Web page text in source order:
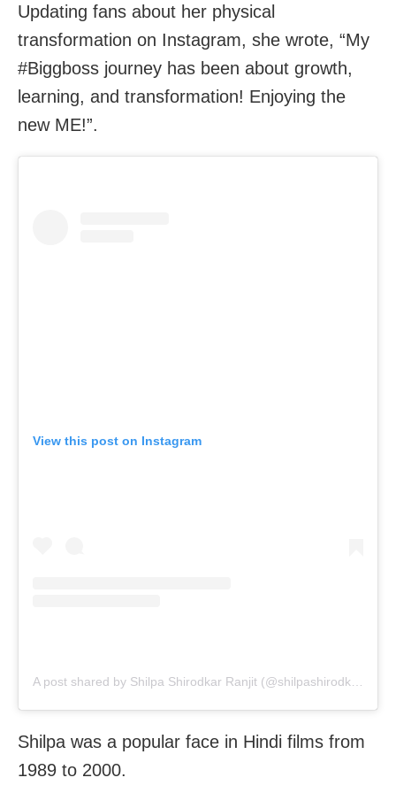
Updating fans about her physical
transformation on Instagram, she wrote, “My
#Biggboss journey has been about growth,
learning, and transformation! Enjoying the
new ME!”.
View this post on Instagram
Shilpa was a popular face in Hindi films from
1989 to 2000.